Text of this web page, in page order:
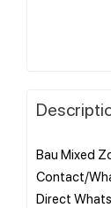
Bau Mixed
Contact/
Direct